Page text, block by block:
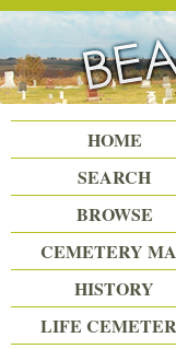
Beattie Union Cemetery
HOME
SEARCH
BROWSE
CEMETERY
HISTORY
LIFE